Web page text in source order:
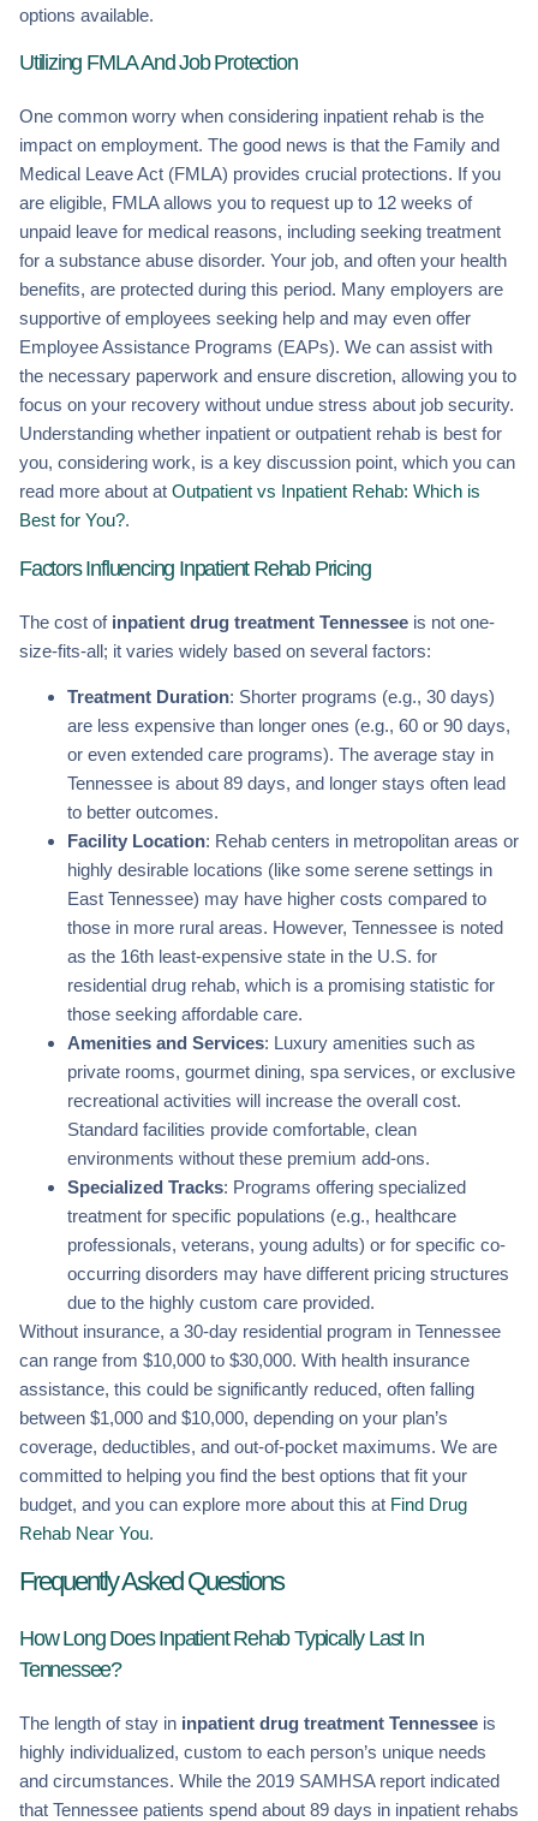
options available.
Utilizing FMLA And Job Protection
One common worry when considering inpatient rehab is the
impact on employment. The good news is that the Family and
Medical Leave Act (FMLA) provides crucial protections. If you
are eligible, FMLA allows you to request up to 12 weeks of
unpaid leave for medical reasons, including seeking treatment
for a substance abuse disorder. Your job, and often your health
benefits, are protected during this period. Many employers are
supportive of employees seeking help and may even offer
Employee Assistance Programs (EAPs). We can assist with
the necessary paperwork and ensure discretion, allowing you to
focus on your recovery without undue stress about job security.
Understanding whether inpatient or outpatient rehab is best for
you, considering work, is a key discussion point, which you can
read more about at Outpatient vs Inpatient Rehab: Which is
Best for You?.
Factors Influencing Inpatient Rehab Pricing
The cost of inpatient drug treatment Tennessee is not one-
size-fits-all; it varies widely based on several factors:
Treatment Duration: Shorter programs (e.g., 30 days)
are less expensive than longer ones (e.g., 60 or 90 days,
or even extended care programs). The average stay in
Tennessee is about 89 days, and longer stays often lead
to better outcomes.
Facility Location: Rehab centers in metropolitan areas or
highly desirable locations (like some serene settings in
East Tennessee) may have higher costs compared to
those in more rural areas. However, Tennessee is noted
as the 16th least-expensive state in the U.S. for
residential drug rehab, which is a promising statistic for
those seeking affordable care.
Amenities and Services: Luxury amenities such as
private rooms, gourmet dining, spa services, or exclusive
recreational activities will increase the overall cost.
Standard facilities provide comfortable, clean
environments without these premium add-ons.
Specialized Tracks: Programs offering specialized
treatment for specific populations (e.g., healthcare
professionals, veterans, young adults) or for specific co-
occurring disorders may have different pricing structures
due to the highly custom care provided.
Without insurance, a 30-day residential program in Tennessee
can range from $10,000 to $30,000. With health insurance
assistance, this could be significantly reduced, often falling
between $1,000 and $10,000, depending on your plan’s
coverage, deductibles, and out-of-pocket maximums. We are
committed to helping you find the best options that fit your
budget, and you can explore more about this at Find Drug
Rehab Near You.
Frequently Asked Questions
How Long Does Inpatient Rehab Typically Last In
Tennessee?
The length of stay in inpatient drug treatment Tennessee is
highly individualized, custom to each person’s unique needs
and circumstances. While the 2019 SAMHSA report indicated
that Tennessee patients spend about 89 days in inpatient rehabs